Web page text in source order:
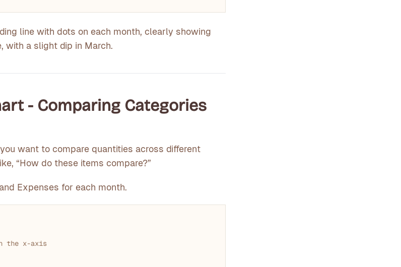
line with dots on each month, clearly showing
with a slight dip in March.
- Comparing Categories
want to compare quantities across different
“How do these items compare?”
Expenses for each month.
the x-axis